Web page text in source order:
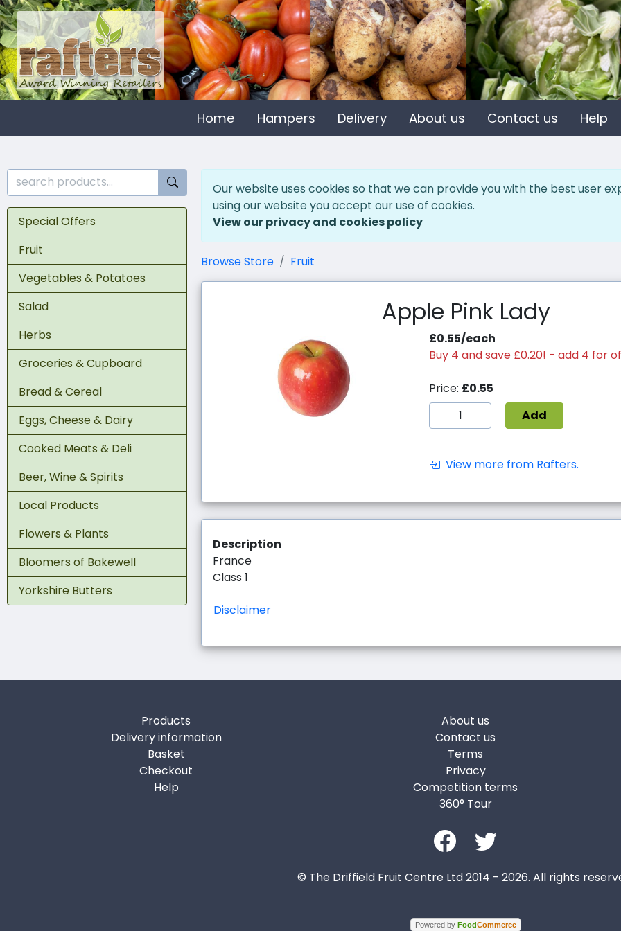
Home Hampers Delivery About us Contact us Help
Special Offers
Fruit
Vegetables & Potatoes
Salad
Herbs
Groceries & Cupboard
Bread & Cereal
Eggs, Cheese & Dairy
Cooked Meats & Deli
Beer, Wine & Spirits
Local Products
Flowers & Plants
Bloomers of Bakewell
Yorkshire Butters
Our website uses cookies so that we can provide you with the best user
using our website you accept our use of cookies.
View our privacy and cookies policy
Browse Store Fruit
Apple Pink Lady
£0.55/each
Buy 4 and save £0.20! - add 4 for
Price: £0.55
Add
View more from Rafters.
Description
France
Class 1
Disclaimer
Products
Delivery information
Basket
Checkout
Help
About us
Contact us
Terms
Privacy
Competition terms
360° Tour
© The Driffield Fruit Centre Ltd 2014 - 2026. All rights
Powered by FoodCommerce